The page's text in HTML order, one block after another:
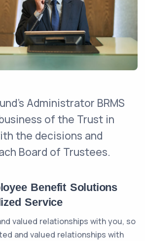
Administrator BRMS
of the Trust in
the decisions and
Board of Trustees.
Benefit Solutions
Service
valued relationships with you, so
and valued relationships with